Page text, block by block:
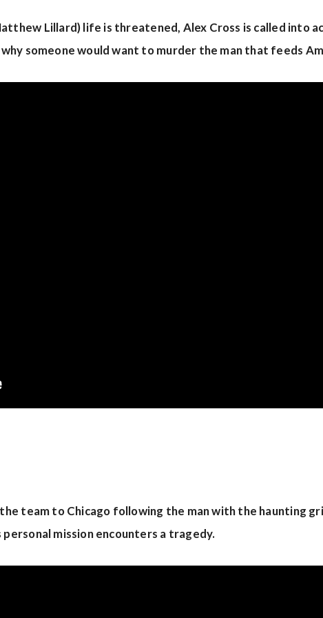
Lillard) life is threatened, Alex Cross is called into
someone would want to murder the man that feeds
team to Chicago following the man with the haunting
mission encounters a tragedy.